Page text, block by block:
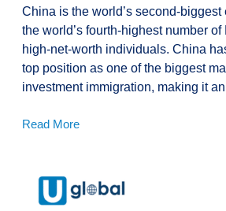
China is the world’s second-
the world’s fourth-highest number
high-net-worth individuals. China
top position as one of the biggest
investment immigration, making it an
Read More